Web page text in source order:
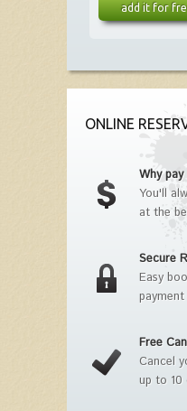
add it for
ONLINE
Why
You'll
at the
Secure
Easy
Free
Cancel
up to 10